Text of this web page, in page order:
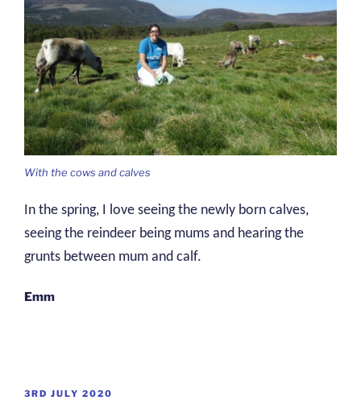
With the cows and calves
In the spring, I love seeing the newly born calves,
seeing the reindeer being mums and hearing the
grunts between mum and calf.
Emm
POSTED
3RD JULY 2020